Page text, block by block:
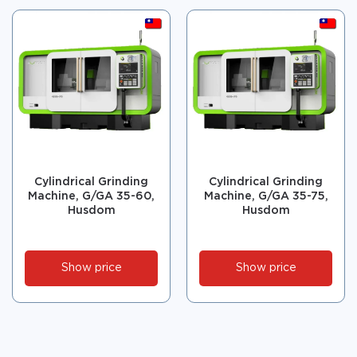
Cylindrical Grinding
Machine, G/GA 35-60,
Husdom
Show price
Cylindrical Grinding
Machine, G/GA 35-75,
Husdom
Show price